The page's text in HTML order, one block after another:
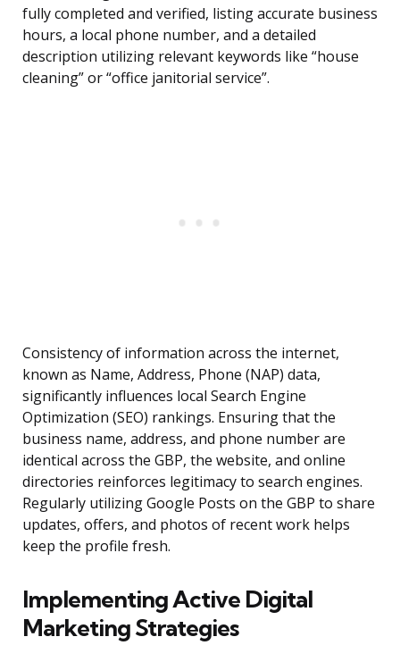
fully completed and verified, listing accurate business
hours, a local phone number, and a detailed
description utilizing relevant keywords like “house
cleaning” or “office janitorial service”.
Consistency of information across the internet,
known as Name, Address, Phone (NAP) data,
significantly influences local Search Engine
Optimization (SEO) rankings. Ensuring that the
business name, address, and phone number are
identical across the GBP, the website, and online
directories reinforces legitimacy to search engines.
Regularly utilizing Google Posts on the GBP to share
updates, offers, and photos of recent work helps
keep the profile fresh.
Implementing Active Digital
Marketing Strategies